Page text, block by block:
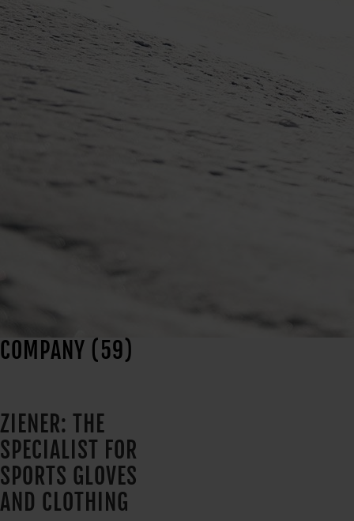
COMPANY (59)
ZIENER: THE
SPECIALIST FOR
SPORTS GLOVES
AND CLOTHING